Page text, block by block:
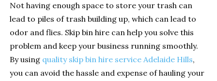
Not having enough space to store your trash can
lead to piles of trash building up, which can lead to
odor and flies. Skip bin hire can help you solve this
problem and keep your business running smoothly.
By using quality skip bin hire service Adelaide Hills,
you can avoid the hassle and expense of hauling your